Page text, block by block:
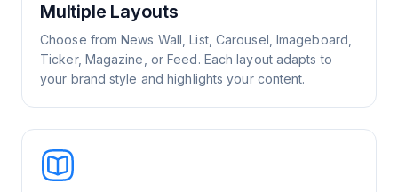
Multiple Layouts
Choose from News Wall, List, Carousel, Imageboard,
Ticker, Magazine, or Feed. Each layout adapts to
your brand style and highlights your content.